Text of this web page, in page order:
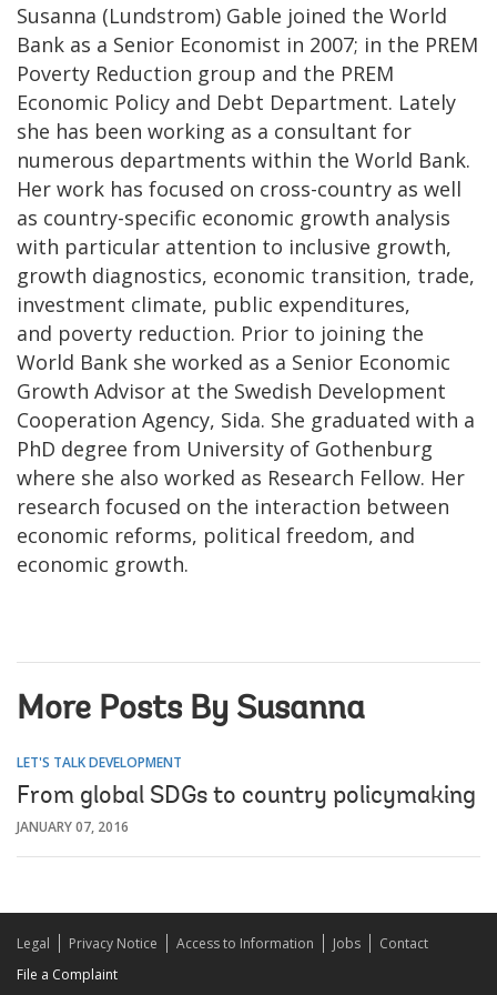
Susanna (Lundstrom) Gable joined the World
Bank as a Senior Economist in 2007; in the PREM
Poverty Reduction group and the PREM
Economic Policy and Debt Department. Lately
she has been working as a consultant for
numerous departments within the World Bank.
Her work has focused on cross-country as well
as country-specific economic growth analysis
with particular attention to inclusive growth,
growth diagnostics, economic transition, trade,
investment climate, public expenditures,
and poverty reduction. Prior to joining the
World Bank she worked as a Senior Economic
Growth Advisor at the Swedish Development
Cooperation Agency, Sida. She graduated with a
PhD degree from University of Gothenburg
where she also worked as Research Fellow. Her
research focused on the interaction between
economic reforms, political freedom, and
economic growth.
More Posts By Susanna
LET'S TALK DEVELOPMENT
From global SDGs to country policymaking
JANUARY 07, 2016
Legal Privacy Notice Access to Information Jobs
Contact
File a Complaint